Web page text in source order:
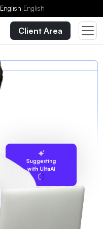
English English
Client Area
Suggesting
with UltaAI